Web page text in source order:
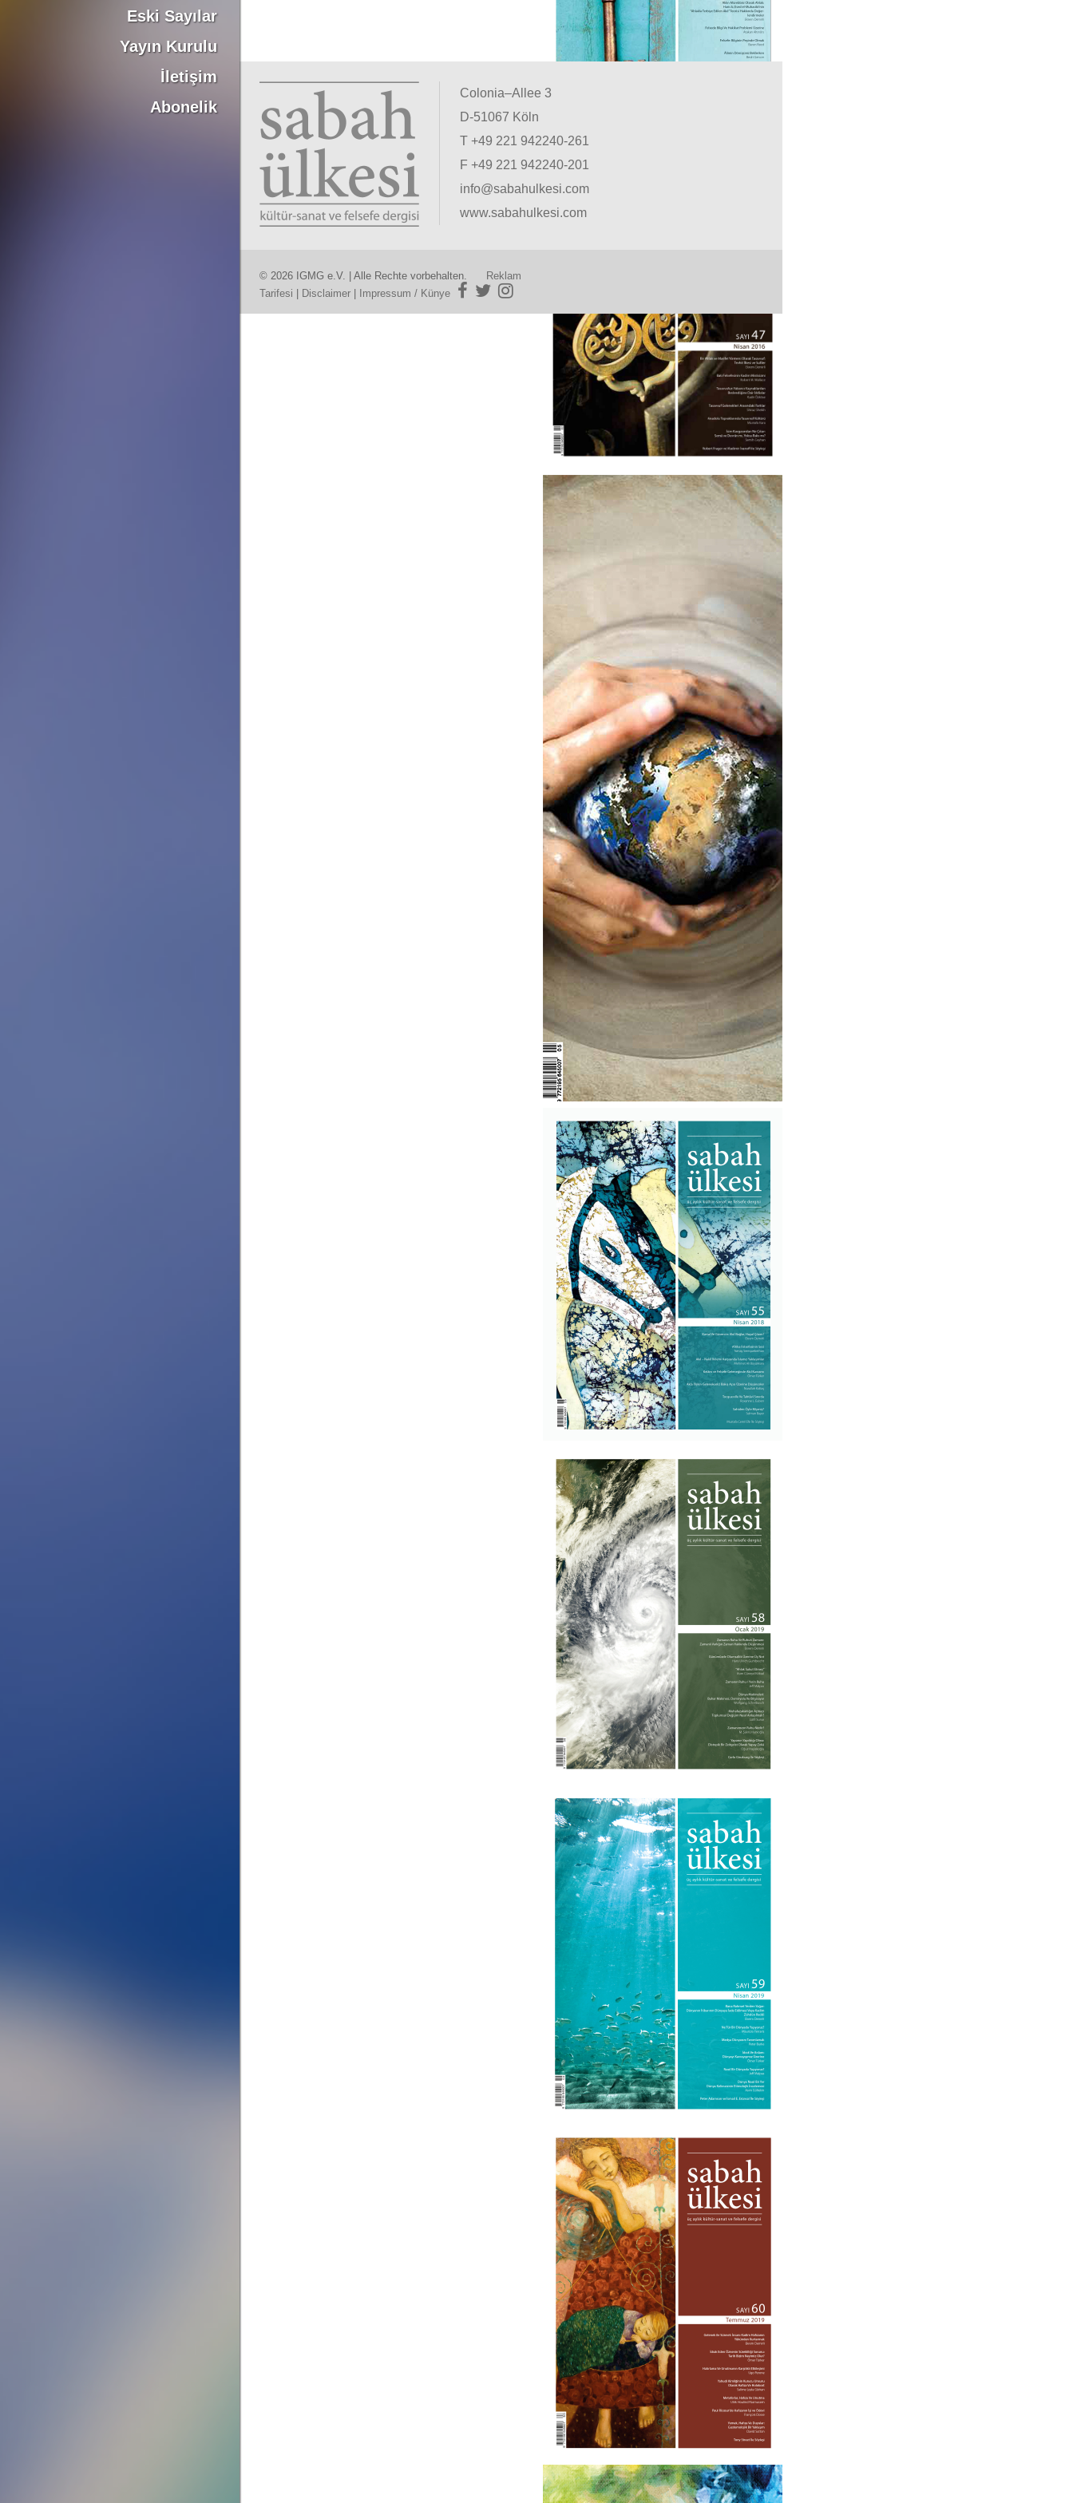
Eski Sayılar
Yayın Kurulu
İletişim
Abonelik
Colonia–Allee 3
D-51067 Köln
T +49 221 942240-261
F +49 221 942240-201
info@sabahulkesi.com
www.sabahulkesi.com
© 2026 IGMG e.V. | Alle Rechte vorbehalten.
Reklam
Tarifesi
Disclaimer Impressum / Künye